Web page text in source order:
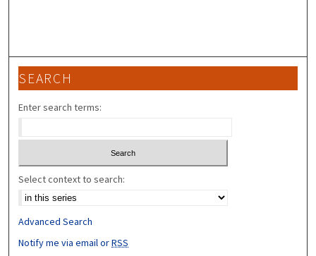
SEARCH
Enter search terms:
Select context to search:
Advanced Search
Notify me via email orRSS